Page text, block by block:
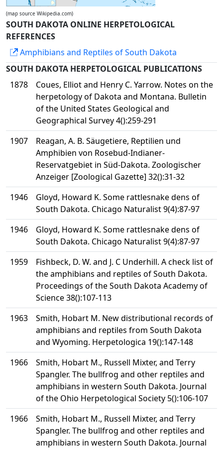
(map source Wikipedia.com)
SOUTH DAKOTA ONLINE HERPETOLOGICAL
REFERENCES
Amphibians and Reptiles of South Dakota
SOUTH DAKOTA HERPETOLOGICAL PUBLICATIONS
1878
Coues, Elliot and Henry C. Yarrow. Notes on the
herpetology of Dakota and Montana. Bulletin
of the United States Geological and
Geographical Survey 4():259-291
1907
Reagan, A. B. Säugetiere, Reptilien und
Amphibien von Rosebud-Indianer-
Reservatgebiet in Süd-Dakota. Zoologischer
Anzeiger [Zoological Gazette] 32():31-32
1946
Gloyd, Howard K. Some rattlesnake dens of
South Dakota. Chicago Naturalist 9(4):87-97
1946
Gloyd, Howard K. Some rattlesnake dens of
South Dakota. Chicago Naturalist 9(4):87-97
1959
Fishbeck, D. W. and J. C Underhill. A check list of
the amphibians and reptiles of South Dakota.
Proceedings of the South Dakota Academy of
Science 38():107-113
1963
Smith, Hobart M. New distributional records of
amphibians and reptiles from South Dakota
and Wyoming. Herpetologica 19():147-148
1966
Smith, Hobart M., Russell Mixter, and Terry
Spangler. The bullfrog and other reptiles and
amphibians in western South Dakota. Journal
of the Ohio Herpetological Society 5():106-107
1966
Smith, Hobart M., Russell Mixter, and Terry
Spangler. The bullfrog and other reptiles and
amphibians in western South Dakota. Journal